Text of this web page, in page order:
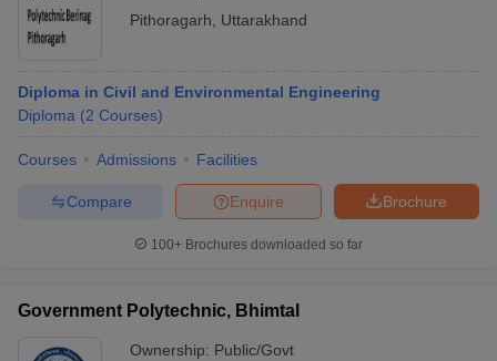
Pithoragarh
Uttarakhand
Diploma in Civil and Environmental Engineering
Diploma (2 Courses)
Courses Admissions Facilities
Brochure
Enquire
Compare
100+ Brochures downloaded so far
Government Polytechnic, Bhimtal
Ownership: Public/Govt